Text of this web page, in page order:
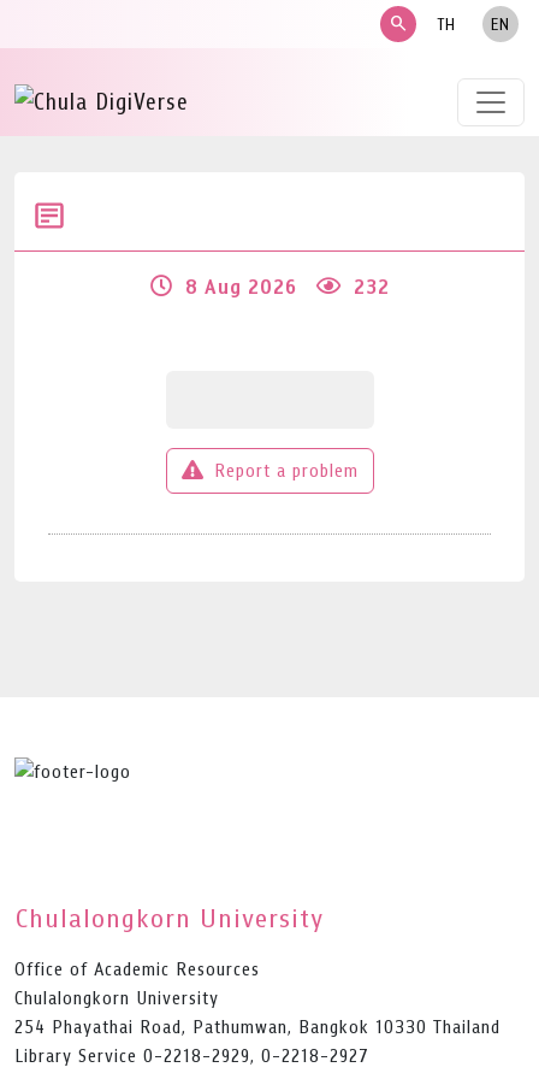
search TH EN
8 Aug 2026 232
Report a problem
Chulalongkorn University
Office of Academic Resources
Chulalongkorn University
254 Phayathai Road, Pathumwan, Bangkok 10330 Thailand
Library Service 0-2218-2929, 0-2218-2927